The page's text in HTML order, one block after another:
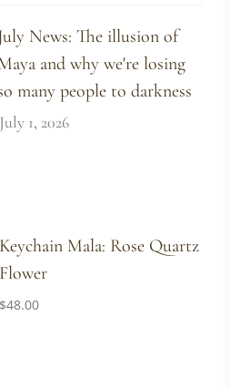
News: The illusion of
and why we're losing
many people to darkness
July 1, 2026
Keychain Mala: Rose Quartz
Flower
$48.00